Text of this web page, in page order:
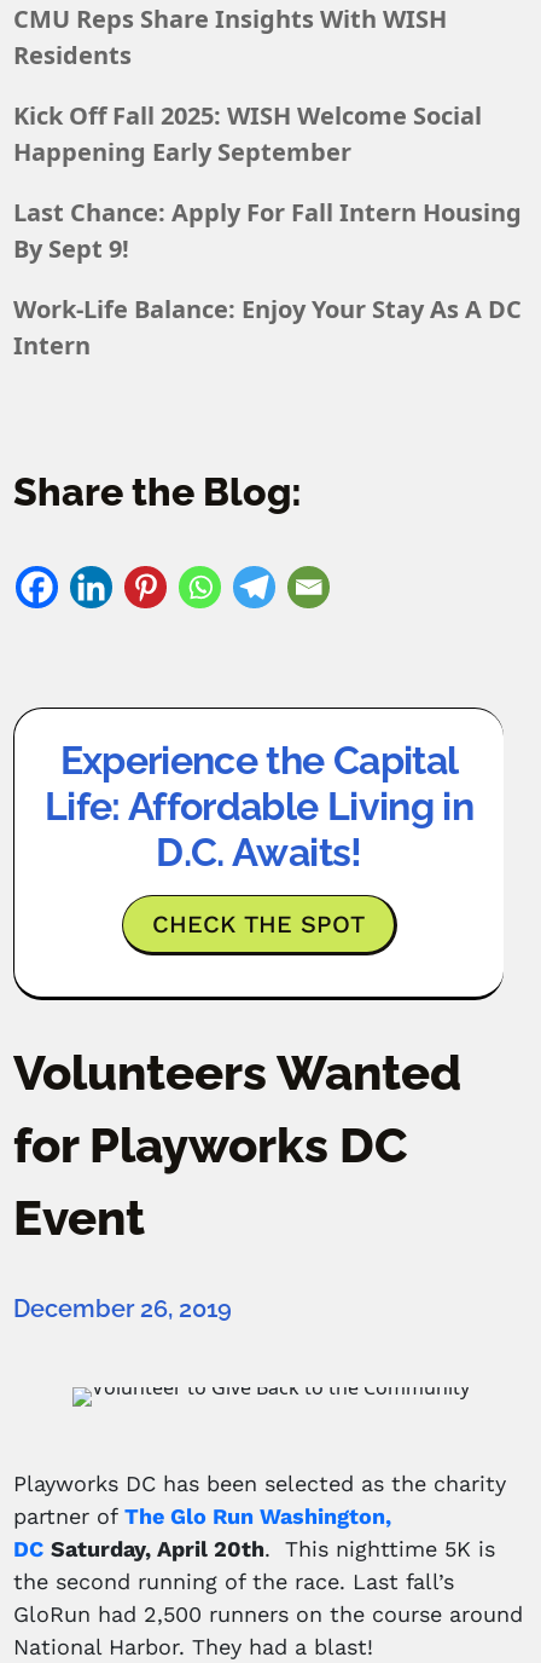
CMU Reps Share Insights With WISH
Residents
Kick Off Fall 2025: WISH Welcome Social
Happening Early September
Last Chance: Apply For Fall Intern Housing
By Sept 9!
Work-Life Balance: Enjoy Your Stay As A DC
Intern
Share the Blog:
Experience the Capital
Life: Affordable Living in
D.C. Awaits!
CHECK THE SPOT
Volunteers Wanted
for Playworks DC
Event
December 26, 2019
Playworks DC has been selected as the charity
partner ofThe Glo Run Washington,
DC Saturday, April 20th. This nighttime 5K is
the second running of the race. Last fall’s
GloRun had 2,500 runners on the course around
National Harbor. They had a blast!